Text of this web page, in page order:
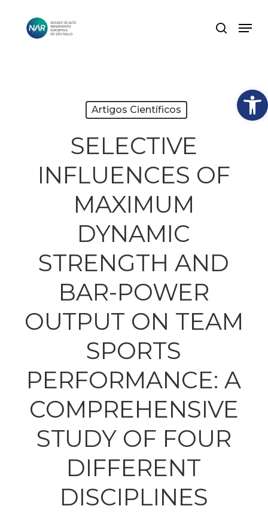
Abrir
search
Artigos Científicos
SELECTIVE
INFLUENCES OF
MAXIMUM
DYNAMIC
STRENGTH AND
BAR-POWER
OUTPUT ON TEAM
SPORTS
PERFORMANCE: A
COMPREHENSIVE
STUDY OF FOUR
DIFFERENT
DISCIPLINES